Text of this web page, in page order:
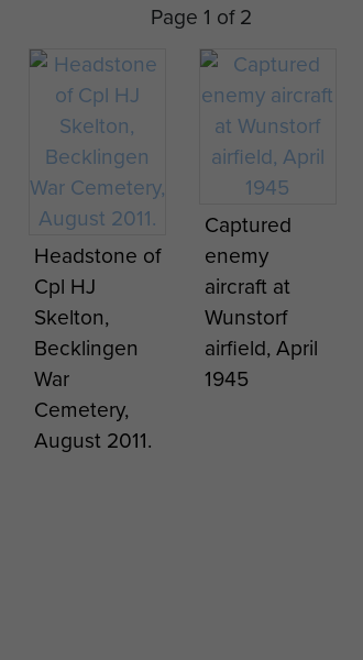
Page 1 of 2
Headstone of
Cpl HJ
Skelton,
Becklingen
War
Cemetery,
August 2011.
Captured
enemy
aircraft at
Wunstorf
airfield, April
1945